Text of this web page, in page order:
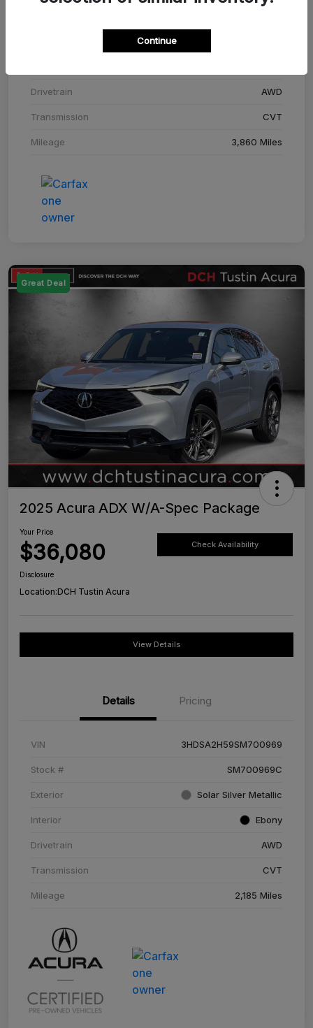
Adriatic Blue Sea Metallic
Drivetrain AWD
Transmission CVT
Mileage 3,860 Miles
Great Deal
2025 Acura ADX W/A-Spec Package
Your Price
$36,080 Check Availability
Disclosure
Location:DCH Tustin Acura
View Details
Details Pricing
VIN 3HDSA2H59SM700969
Stock # SM700969C
Exterior Solar Silver Metallic
Interior Ebony
Drivetrain AWD
Transmission CVT
Mileage 2,185 Miles
Continue